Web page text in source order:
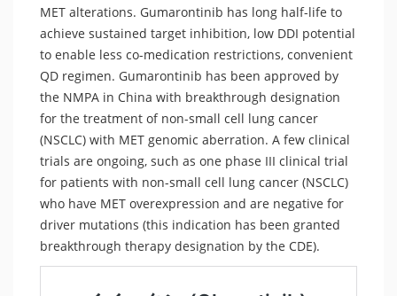
MET alterations. Gumarontinib has long half-life to
achieve sustained target inhibition, low DDI potential
to enable less co-medication restrictions, convenient
QD regimen. Gumarontinib has been approved by
the NMPA in China with breakthrough designation
for the treatment of non-small cell lung cancer
(NSCLC) with MET genomic aberration. A few clinical
trials are ongoing, such as one phase III clinical trial
for patients with non-small cell lung cancer (NSCLC)
who have MET overexpression and are negative for
driver mutations (this indication has been granted
breakthrough therapy designation by the CDE).